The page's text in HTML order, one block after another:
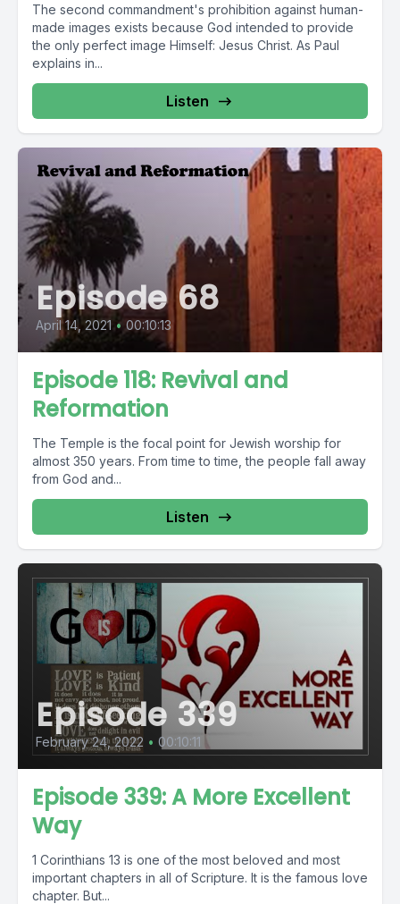
The second commandment's prohibition against human-
made images exists because God intended to provide
the only perfect image Himself: Jesus Christ. As Paul
explains in...
Listen
Episode 68
April 14, 2021 • 00:10:13
Episode 118: Revival and
Reformation
The Temple is the focal point for Jewish worship for
almost 350 years. From time to time, the people fall away
from God and...
Listen
Episode 339
February 24, 2022 • 00:10:11
Episode 339: A More Excellent
Way
1 Corinthians 13 is one of the most beloved and most
important chapters in all of Scripture. It is the famous love
chapter. But...